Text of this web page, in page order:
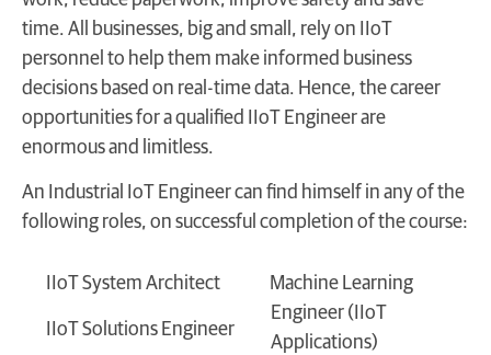
time. All businesses, big and small, rely on IIoT
personnel to help them make informed business
decisions based on real-time data. Hence, the career
opportunities for a qualified IIoT Engineer are
enormous and limitless.
An Industrial IoT Engineer can find himself in any of the
following roles, on successful completion of the course:
IIoT System Architect
IIoT Solutions Engineer
Machine Learning
Engineer (IIoT
Applications)